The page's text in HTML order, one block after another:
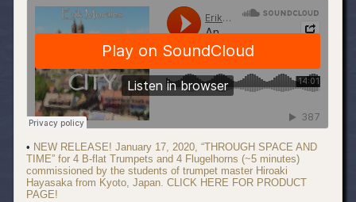
• NEW RELEASE! January 17, 2020, “THROUGH SPACE AND
TIME” for 4 B-flat Trumpets and 4 Flugelhorns (~5 minutes)
commissioned by the students of trumpet master Hiroaki
Hayasaka from Kyoto, Japan. CLICK HERE FOR PRODUCT
PAGE!